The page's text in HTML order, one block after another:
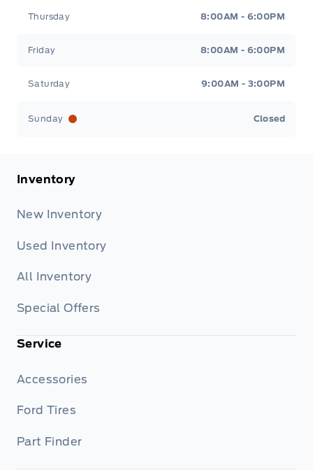
Thursday 8:00AM - 6:00PM
Friday 8:00AM - 6:00PM
Saturday 9:00AM - 3:00PM
Sunday Closed
Inventory
New Inventory
Used Inventory
All Inventory
Special Offers
Service
Accessories
Ford Tires
Part Finder